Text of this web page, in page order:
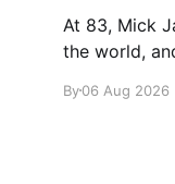
At 83, Mick
the world,
By06 Aug 2026